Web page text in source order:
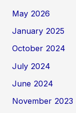
May 2026
January 2025
October 2024
July 2024
June 2024
November 2023